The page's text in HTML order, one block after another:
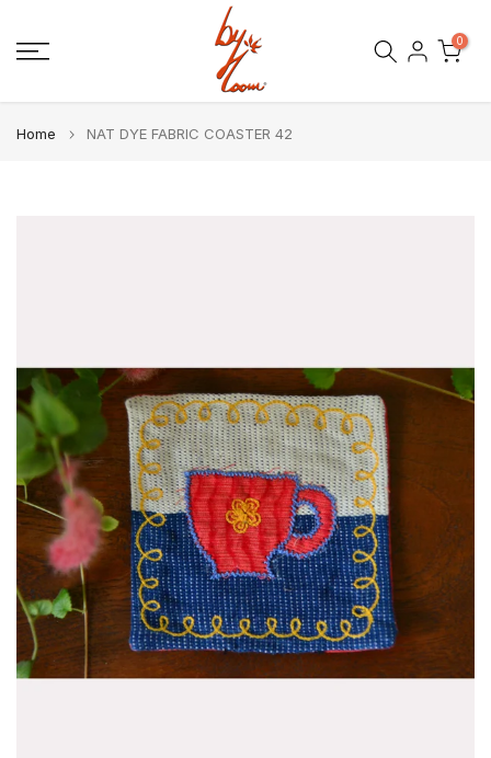
to
0
Home NAT DYE FABRIC COASTER 42